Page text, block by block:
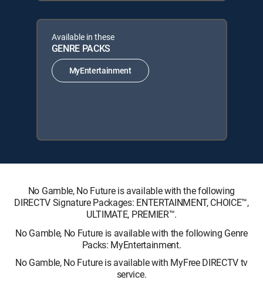
Available in these
GENRE PACKS
MyEntertainment
No Gamble, No Future is available with the following
DIRECTV Signature Packages: ENTERTAINMENT, CHOICE™,
ULTIMATE, PREMIER™.
No Gamble, No Future is available with the following Genre
Packs: MyEntertainment.
No Gamble, No Future is available with MyFree DIRECTV tv
service.